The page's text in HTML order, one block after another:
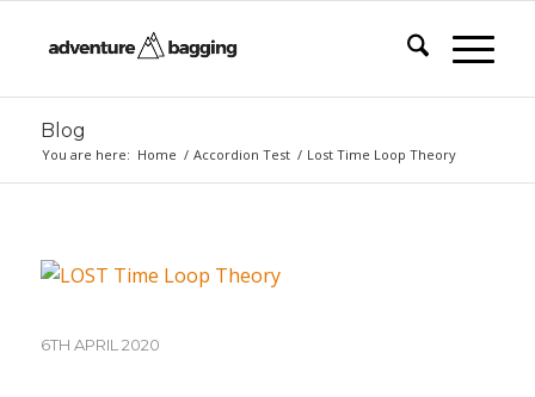
Blog
You are here: Home / Accordion Test / Lost Time Loop Theory
6TH APRIL 2020